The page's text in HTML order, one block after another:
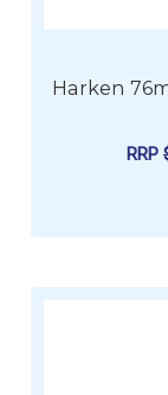
Harken
RRP